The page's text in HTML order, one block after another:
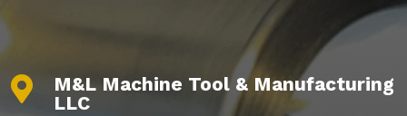

M&L Machine Tool & Manufacturing
LLC